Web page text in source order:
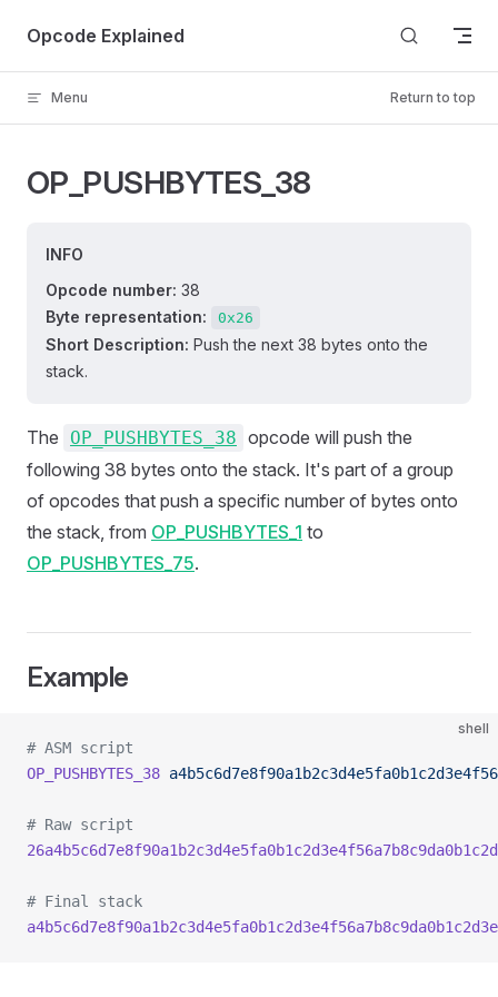
Skip to content
Opcode Explained
Menu Return to top
OP_PUSHBYTES_38
INFO
Opcode number: 38
Byte representation:
0x26
Short Description: Push the next 38 bytes onto the
stack.
The OP_PUSHBYTES_38 opcode will push the
following 38 bytes onto the stack. It's part of a group
of opcodes that push a specific number of bytes onto
the stack, from OP_PUSHBYTES_1 to
OP_PUSHBYTES_75.
Example
shell
# ASM script
OP_PUSHBYTES_38
# Raw script
# Final stack